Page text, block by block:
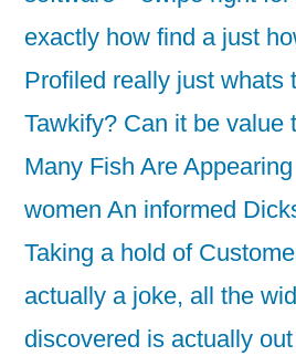
exactly how find a just
Profiled really just whats
Tawkify? Can it be value
Many Fish Are
women An informed
Taking a hold of
actually a joke, all the
discovered is actually